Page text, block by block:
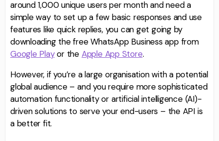
around 1,000 unique users per month and need a
simple way to set up a few basic responses and use
features like quick replies, you can get going by
downloading the free WhatsApp Business app from
Google Playor the Apple App Store.
However, if you’re a large organisation with a potential
global audience – and you require more sophisticated
automation functionality or artificial intelligence (AI)-
driven solutions to serve your end-users – the API is
a better fit.